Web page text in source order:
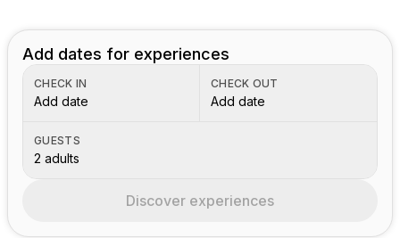
Add dates for experiences
CHECK IN
Add date
CHECK OUT
Add date
GUESTS
2 adults
Discover experiences